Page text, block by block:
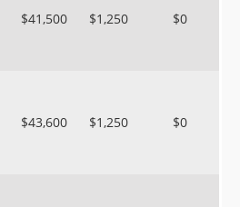
$41,500 $1,250 $0
$43,600 $1,250 $0